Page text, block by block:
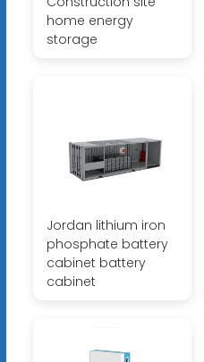
home energy
storage
Jordan lithium iron
phosphate battery
cabinet battery
cabinet